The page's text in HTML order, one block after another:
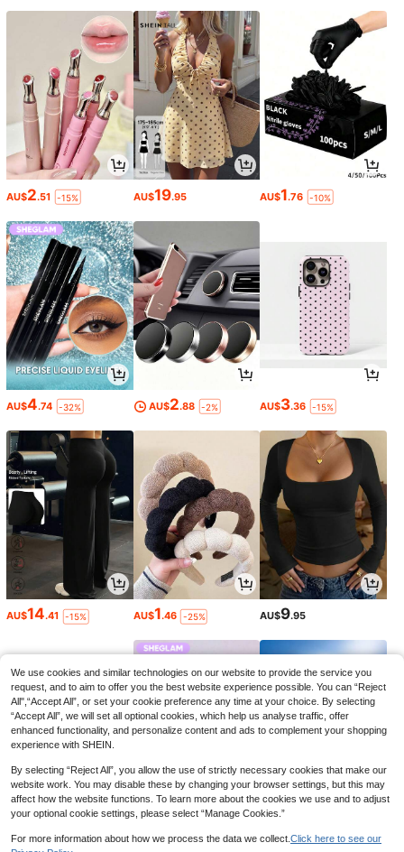
AU$2.51 -15% AU$19.95 AU$1.76 -10%
AU$4.74 -32% AU$2.88 -2% AU$3.36 -15%
AU$14.41 -15% AU$1.46 -25% AU$9.95
We use cookies and similar technologies on our website to provide the service you
request, and to aim to offer you the best website experience possible. You can “Reject
All",“Accept All”, or set your cookie preference any time at your choice. By selecting
“Accept All”, we will set all optional cookies, which help us analyse traffic, offer
enhanced functionality, and personalize content and ads to complement your shopping
experience with SHEIN.
By selecting “Reject All”, you allow the use of strictly necessary cookies that make our
website work. You may disable these by changing your browser settings, but this may
affect how the website functions. To learn more about the cookies we use and to adjust
your optional cookie settings, please select “Manage Cookies.”
For more information about how we process the data we collect. Click here to see our